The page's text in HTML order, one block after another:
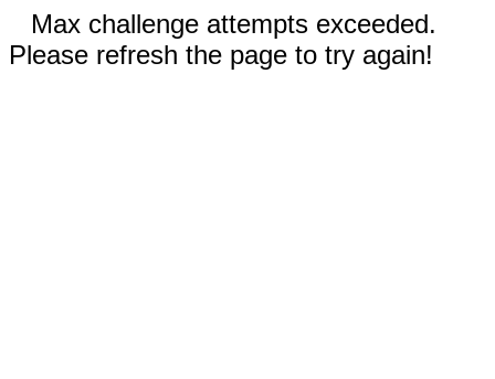
Max challenge attempts exceeded.
Please refresh the page to try again!